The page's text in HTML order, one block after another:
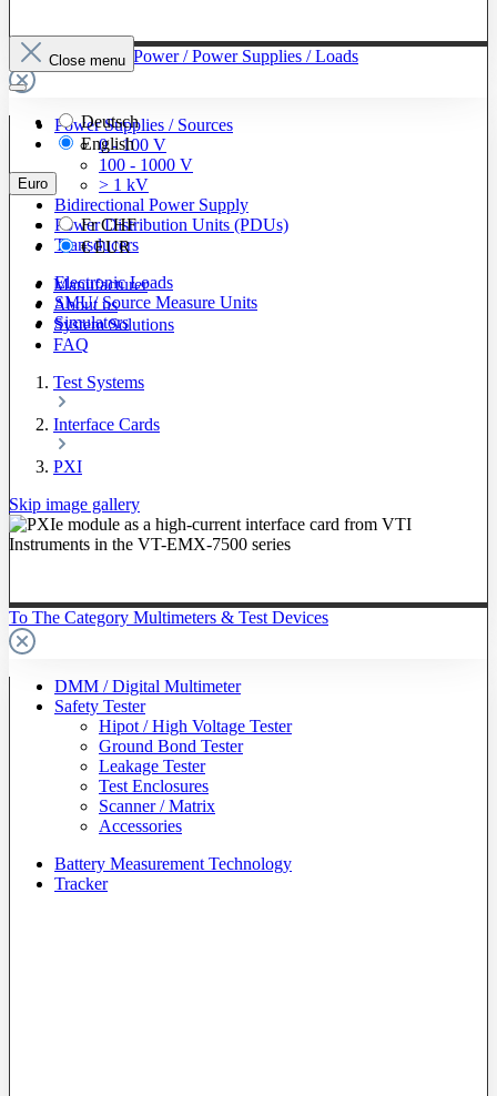
To The Category Power / Power Supplies / Loads
Power Supplies / Sources
0 - 100 V
100 - 1000 V
> 1 kV
Bidirectional Power Supply
Power Distribution Units (PDUs)
Transducers
Electronic Loads
SMU/ Source Measure Units
Simulators
To The Category Multimeters & Test Devices
DMM / Digital Multimeter
Safety Tester
Hipot / High Voltage Tester
Ground Bond Tester
Leakage Tester
Test Enclosures
Scanner / Matrix
Accessories
Battery Measurement Technology
Tracker
Close menu
Deutsch
English
Euro
FrCHF
€EUR
Manufacturer
About us
System Solutions
FAQ
Test Systems
Interface Cards
PXI
Skip image gallery